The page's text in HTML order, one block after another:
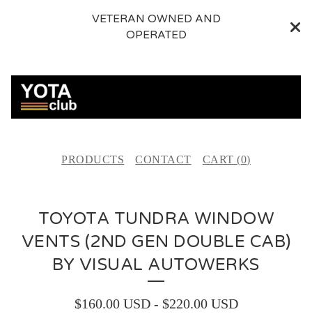
VETERAN OWNED AND
OPERATED
PRODUCTS CONTACT CART (0)
TOYOTA TUNDRA WINDOW
VENTS (2ND GEN DOUBLE CAB)
BY VISUAL AUTOWERKS
$160.00 USD- $220.00 USD